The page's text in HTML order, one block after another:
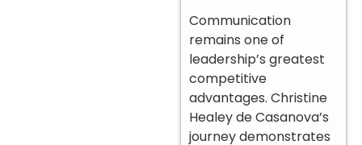
Communication
remains one of
leadership’s greatest
competitive
advantages. Christine
Healey de Casanova’s
journey demonstrates